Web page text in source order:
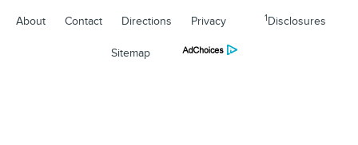
About Contact Directions Privacy 1Disclosures
Sitemap